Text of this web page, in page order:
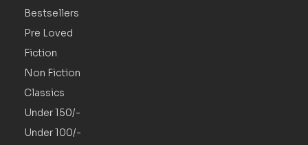
Bestsellers
Pre Loved
Fiction
Non Fiction
Classics
Under 150/-
Under 100/-